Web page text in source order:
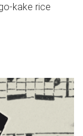
kake rice